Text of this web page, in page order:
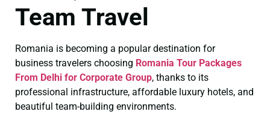
Team Travel
Romania is becoming a popular destination for
business travelers choosing Romania Tour Packages
From Delhi for Corporate Group, thanks to its
professional infrastructure, affordable luxury hotels, and
beautiful team-building environments.